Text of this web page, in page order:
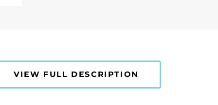
VIEW FULL DESCRIPTION